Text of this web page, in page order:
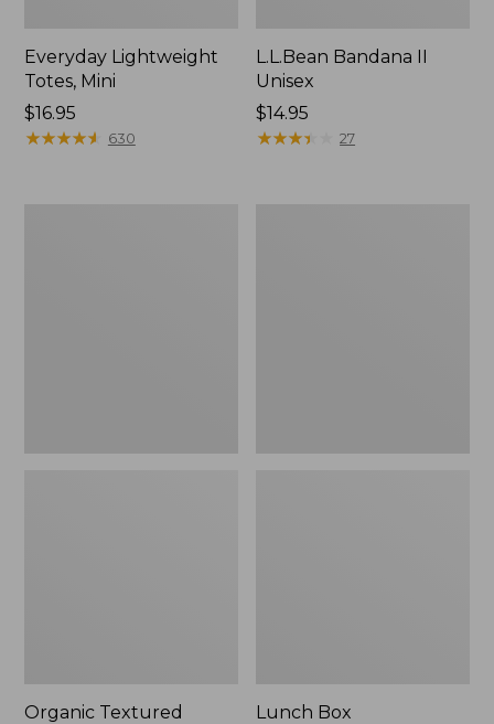
Everyday Lightweight
Totes, Mini
Price:
$16.95
$16.95
★★★★★
★★★★★ 630
L.L.Bean Bandana II
Unisex
Price:
$14.95
$14.95
★★★★
★★★★ 27
Organic Textured
Lunch Box